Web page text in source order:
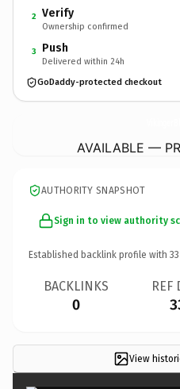
2 Verify
Ownership confirmed
3 Push
Delivered within 24h
GoDaddy-protected checkout
AVAILABLE —
AUTHORITY SNAPSHOT
Sign in to view authority
Established backlink profile with 33
BACKLINKS
0
REF
View